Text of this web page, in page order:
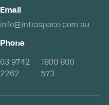
Email
info@intraspace.com.au
Phone
03 9742
2262
1800 800
573